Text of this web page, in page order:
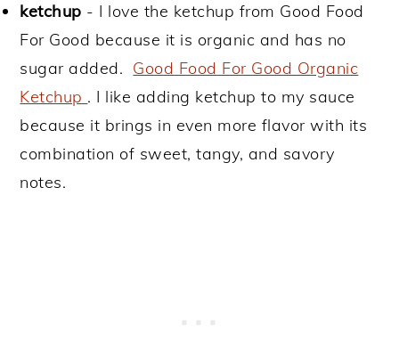
ketchup - I love the ketchup from Good Food
For Good because it is organic and has no
sugar added. Good Food For Good Organic
Ketchup . I like adding ketchup to my sauce
because it brings in even more flavor with its
combination of sweet, tangy, and savory
notes.